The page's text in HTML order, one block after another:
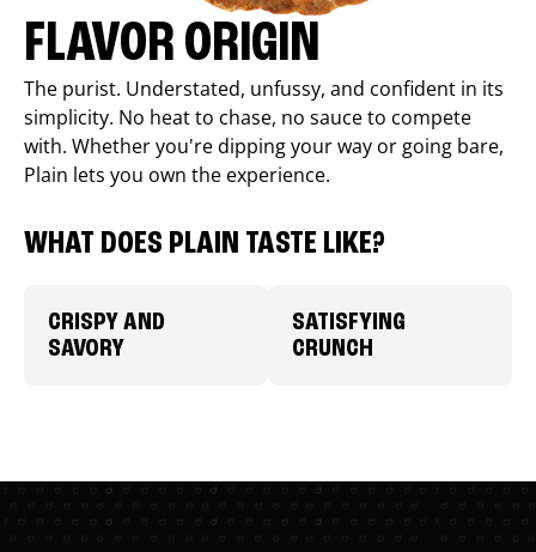
FLAVOR ORIGIN
The purist. Understated, unfussy, and confident in its
simplicity. No heat to chase, no sauce to compete
with. Whether you're dipping your way or going bare,
Plain lets you own the experience.
WHAT DOES PLAIN TASTE LIKE?
CRISPY AND
SAVORY
SATISFYING
CRUNCH